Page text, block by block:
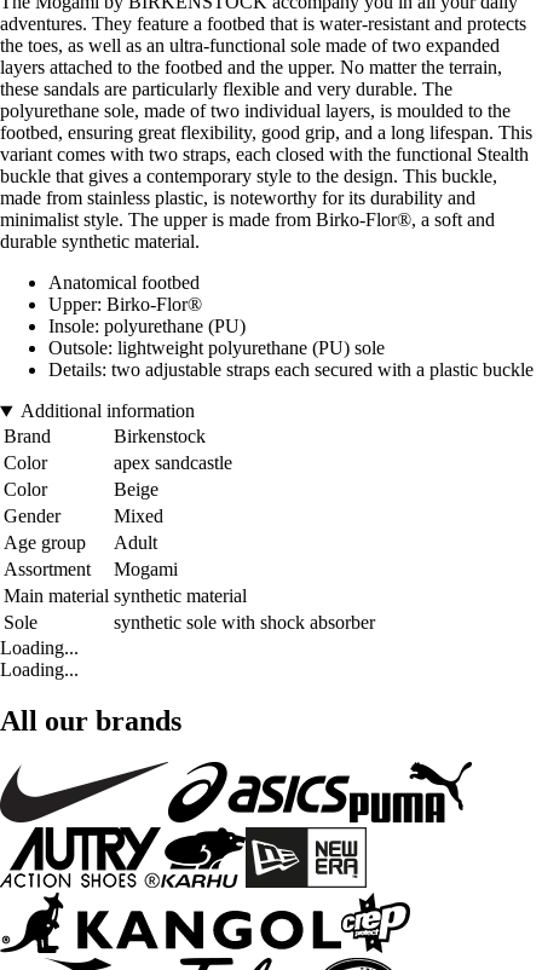
adventures. They feature a footbed that is water-resistant and protects
the toes, as well as an ultra-functional sole made of two expanded
layers attached to the footbed and the upper. No matter the terrain,
these sandals are particularly flexible and very durable. The
polyurethane sole, made of two individual layers, is moulded to the
footbed, ensuring great flexibility, good grip, and a long lifespan. This
variant comes with two straps, each closed with the functional Stealth
buckle that gives a contemporary style to the design. This buckle,
made from stainless plastic, is noteworthy for its durability and
minimalist style. The upper is made from Birko-Flor®, a soft and
durable synthetic material.
Anatomical footbed
Upper: Birko-Flor®
Insole: polyurethane (PU)
Outsole: lightweight polyurethane (PU) sole
Details: two adjustable straps each secured with a plastic buckle
Additional information
Brand
Birkenstock
Color
apex sandcastle
Color
Beige
Gender
Mixed
Age group
Adult
Assortment
Mogami
Main material synthetic material
Sole
synthetic sole with shock absorber
Loading...
Loading...
All our brands